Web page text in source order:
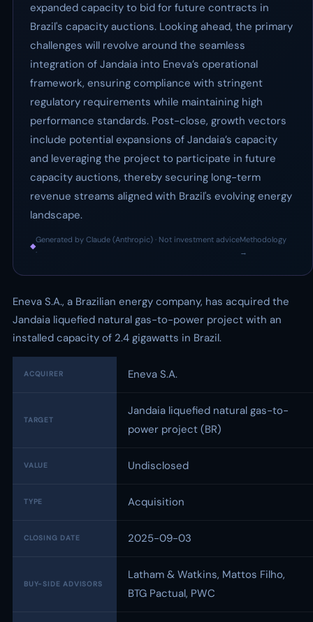
expanded capacity to bid for future contracts in
Brazil's capacity auctions. Looking ahead, the primary
challenges will revolve around the seamless
integration of Jandaia into Eneva’s operational
framework, ensuring compliance with stringent
regulatory requirements while maintaining high
performance standards. Post-close, growth vectors
include potential expansions of Jandaia’s capacity
and leveraging the project to participate in future
capacity auctions, thereby securing long-term
revenue streams aligned with Brazil's evolving energy
landscape.
◆
Generated by Claude (Anthropic) · Not investment advice
·
Methodology
→
Eneva S.A., a Brazilian energy company, has acquired the
Jandaia liquefied natural gas-to-power project with an
installed capacity of 2.4 gigawatts in Brazil.
ACQUIRER Eneva S.A.
TARGET
Jandaia liquefied natural gas-to-
power project (BR)
VALUE Undisclosed
TYPE Acquisition
CLOSING DATE 2025-09-03
BUY-SIDE ADVISORS
Latham & Watkins, Mattos Filho,
BTG Pactual, PWC